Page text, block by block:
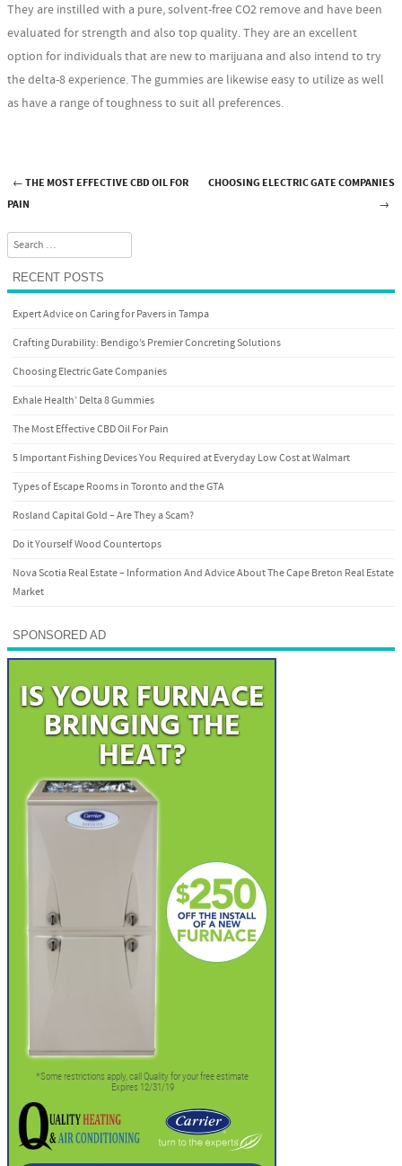
They are instilled with a pure, solvent-free CO2 remove and have been
evaluated for strength and also top quality. They are an excellent
option for individuals that are new to marijuana and also intend to try
the delta-8 experience. The gummies are likewise easy to utilize as well
as have a range of toughness to suit all preferences.
Post navigation
←THE MOST EFFECTIVE CBD OIL FOR
PAIN
CHOOSING ELECTRIC GATE COMPANIES
→
Search
RECENT POSTS
Expert Advice on Caring for Pavers in Tampa
Crafting Durability: Bendigo’s Premier Concreting Solutions
Choosing Electric Gate Companies
Exhale Health’ Delta 8 Gummies
The Most Effective CBD Oil For Pain
5 Important Fishing Devices You Required at Everyday Low Cost at Walmart
Types of Escape Rooms in Toronto and the GTA
Rosland Capital Gold – Are They a Scam?
Do it Yourself Wood Countertops
Nova Scotia Real Estate – Information And Advice About The Cape Breton Real Estate
Market
SPONSORED AD